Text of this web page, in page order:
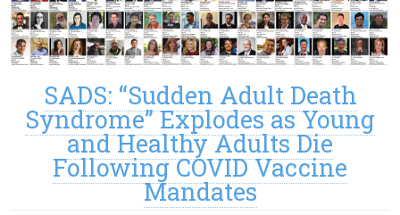
SADS: “Sudden Adult Death
Syndrome” Explodes as Young
and Healthy Adults Die
Following COVID Vaccine
Mandates